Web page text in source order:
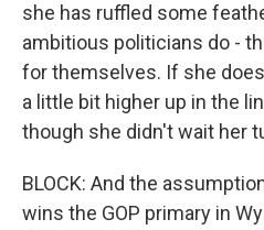
she has ruffled some
ambitious politicians do -
for themselves. If she
a little bit higher up in the
though she didn't wait her
BLOCK: And the
wins the GOP primary in